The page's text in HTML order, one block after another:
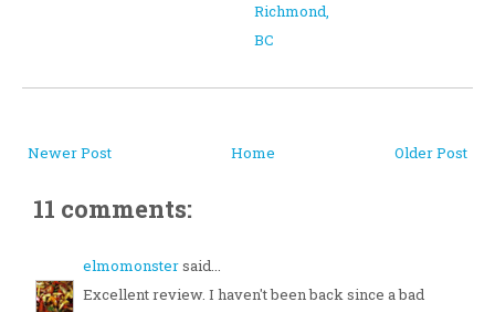
Richmond,
BC
Newer Post Older Post
Home
11 comments:
elmomonstersaid...
Excellent review. I haven't been back since a bad